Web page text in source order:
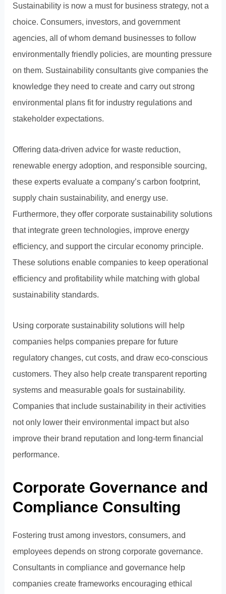
Sustainability is now a must for business strategy, not a
choice. Consumers, investors, and government
agencies, all of whom demand businesses to follow
environmentally friendly policies, are mounting pressure
on them. Sustainability consultants give companies the
knowledge they need to create and carry out strong
environmental plans fit for industry regulations and
stakeholder expectations.
Offering data-driven advice for waste reduction,
renewable energy adoption, and responsible sourcing,
these experts evaluate a company’s carbon footprint,
supply chain sustainability, and energy use.
Furthermore, they offer corporate sustainability solutions
that integrate green technologies, improve energy
efficiency, and support the circular economy principle.
These solutions enable companies to keep operational
efficiency and profitability while matching with global
sustainability standards.
Using corporate sustainability solutions will help
companies helps companies prepare for future
regulatory changes, cut costs, and draw eco-conscious
customers. They also help create transparent reporting
systems and measurable goals for sustainability.
Companies that include sustainability in their activities
not only lower their environmental impact but also
improve their brand reputation and long-term financial
performance.
Corporate Governance and
Compliance Consulting
Fostering trust among investors, consumers, and
employees depends on strong corporate governance.
Consultants in compliance and governance help
companies create frameworks encouraging ethical